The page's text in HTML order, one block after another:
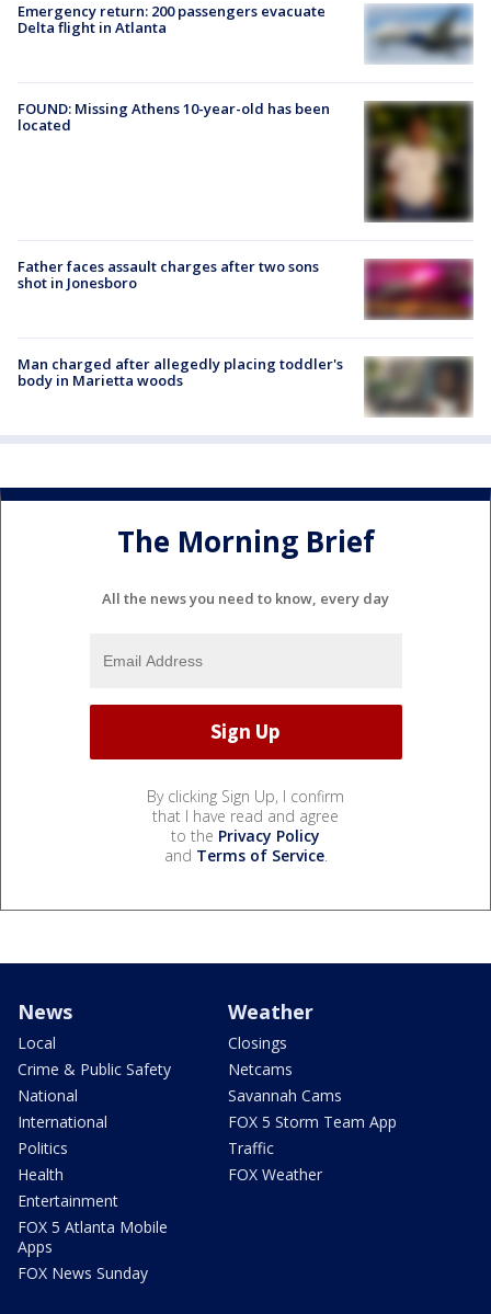
Emergency return: 200 passengers evacuate
Delta flight in Atlanta
FOUND: Missing Athens 10-year-old has been
located
Father faces assault charges after two sons
shot in Jonesboro
Man charged after allegedly placing toddler's
body in Marietta woods
The Morning Brief
All the news you need to know, every day
By clicking Sign Up, I confirm
that I have read and agree
to the Privacy Policy
and Terms of Service.
News
Local
Crime & Public Safety
National
International
Politics
Health
Entertainment
FOX 5 Atlanta Mobile
Apps
FOX News Sunday
Weather
Closings
Netcams
Savannah Cams
FOX 5 Storm Team App
Traffic
FOX Weather